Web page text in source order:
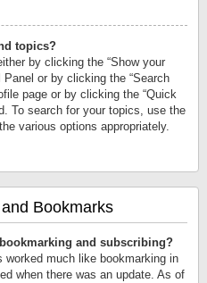
topics?
by clicking the “Show your
or by clicking the “Search
page or by clicking the “Quick
To search for your topics, use the
various options appropriately.
Bookmarks
and subscribing?
worked much like bookmarking in
when there was an update. As of